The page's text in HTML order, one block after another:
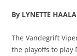
By LYNETTE
The Vandegrift
the playoffs to play